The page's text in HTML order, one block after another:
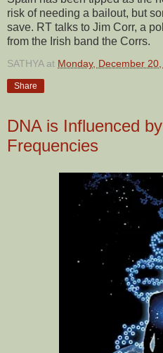
risk of needing a bailout, but
save. RT talks to Jim Corr, a
from the Irish band the Corrs.
SATHYA at Monday, December
Share
DNA is Influenced
Frequencies